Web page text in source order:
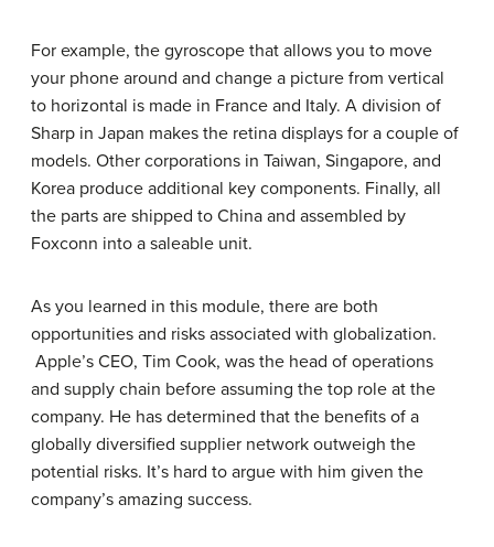
For example, the gyroscope that allows you to move
your phone around and change a picture from vertical
to horizontal is made in France and Italy. A division of
Sharp in Japan makes the retina displays for a couple of
models. Other corporations in Taiwan, Singapore, and
Korea produce additional key components. Finally, all
the parts are shipped to China and assembled by
Foxconn into a saleable unit.
As you learned in this module, there are both
opportunities and risks associated with globalization.
Apple’s CEO, Tim Cook, was the head of operations
and supply chain before assuming the top role at the
company. He has determined that the benefits of a
globally diversified supplier network outweigh the
potential risks. It’s hard to argue with him given the
company’s amazing success.